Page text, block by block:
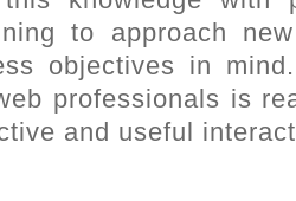
to approach
objectives in
professionals is
and useful